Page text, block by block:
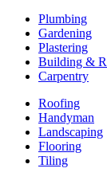
Plumbing
Gardening
Plastering
Building &
Carpentry
Roofing
Handyman
Landscaping
Flooring
Tiling